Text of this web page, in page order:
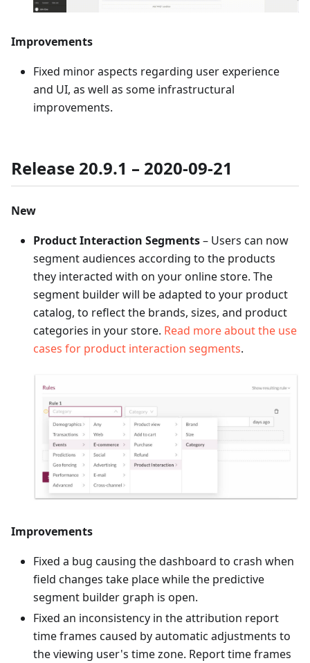
Improvements
Fixed minor aspects regarding user experience
and UI, as well as some infrastructural
improvements.
Release 20.9.1 – 2020-09-21
New
Product Interaction Segments– Users can now
segment audiences according to the products
they interacted with on your online store. The
segment builder will be adapted to your product
catalog, to reflect the brands, sizes, and product
categories in your store. Read more about the use
cases for product interaction segments.
Improvements
Fixed a bug causing the dashboard to crash when
field changes take place while the predictive
segment builder graph is open.
Fixed an inconsistency in the attribution report
time frames caused by automatic adjustments to
the viewing user's time zone. Report time frames